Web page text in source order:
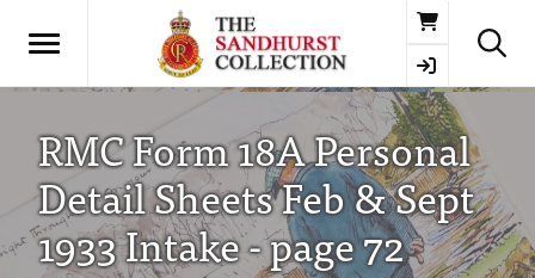
Basket
RMC Form 18A Personal
Detail Sheets Feb & Sept
1933 Intake - page 72